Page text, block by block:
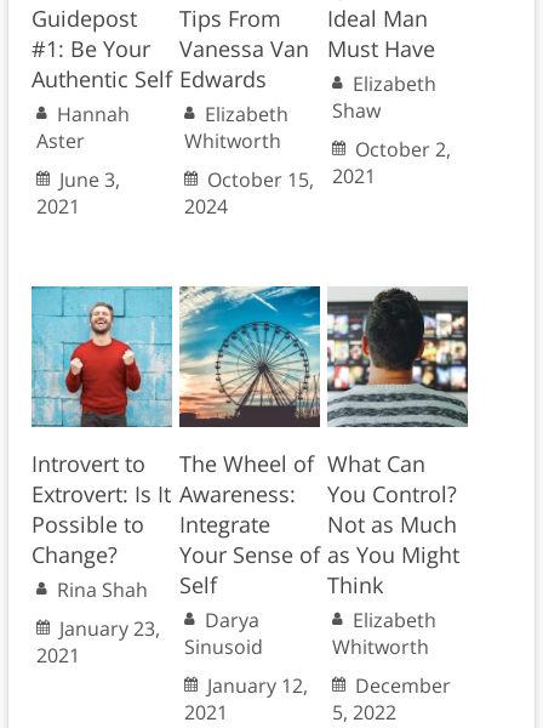
Guidepost
#1: Be Your
Authentic Self
Hannah
Aster
June 3,
2021
Tips From
Vanessa Van
Edwards
Elizabeth
Whitworth
October 15,
2024
Ideal Man
Must Have
Elizabeth
Shaw
October 2,
2021
Introvert to
Extrovert: Is It
Possible to
Change?
Rina Shah
January 23,
2021
The Wheel of
Awareness:
Integrate
Your Sense of
Self
Darya
Sinusoid
January 12,
2021
What Can
You Control?
Not as Much
as You Might
Think
Elizabeth
Whitworth
December
5, 2022